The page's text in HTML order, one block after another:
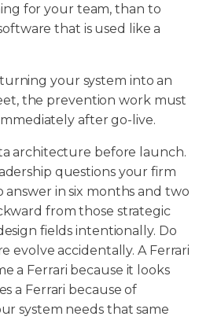
for your team, than to
that is used like a
your system into an
the prevention work must
after go-live.
architecture before launch.
questions your firm
answer in six months and two
from those strategic
fields intentionally. Do
evolve accidentally. A Ferrari
a Ferrari because it looks
a Ferrari because of
system needs that same